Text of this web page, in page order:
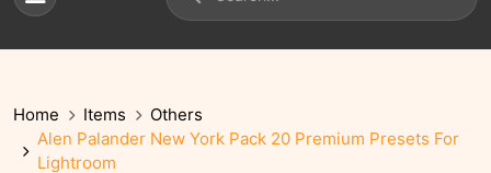
Home Items
Others
Alen Palander New York Pack 20 Premium Presets For
Lightroom